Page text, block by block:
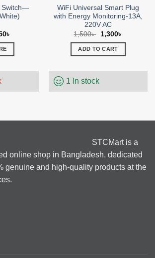
Switch—
.
৳
WiFi Universal Smart Plug
with Energy Monitoring-13A,
220V AC
1,500৳
Original
price
was:
1,500৳ .
1,300৳
ADD TO CART
1 In stock
STCMart is a
online shop in Bangladesh, dedicated
genuine and high-quality products at the